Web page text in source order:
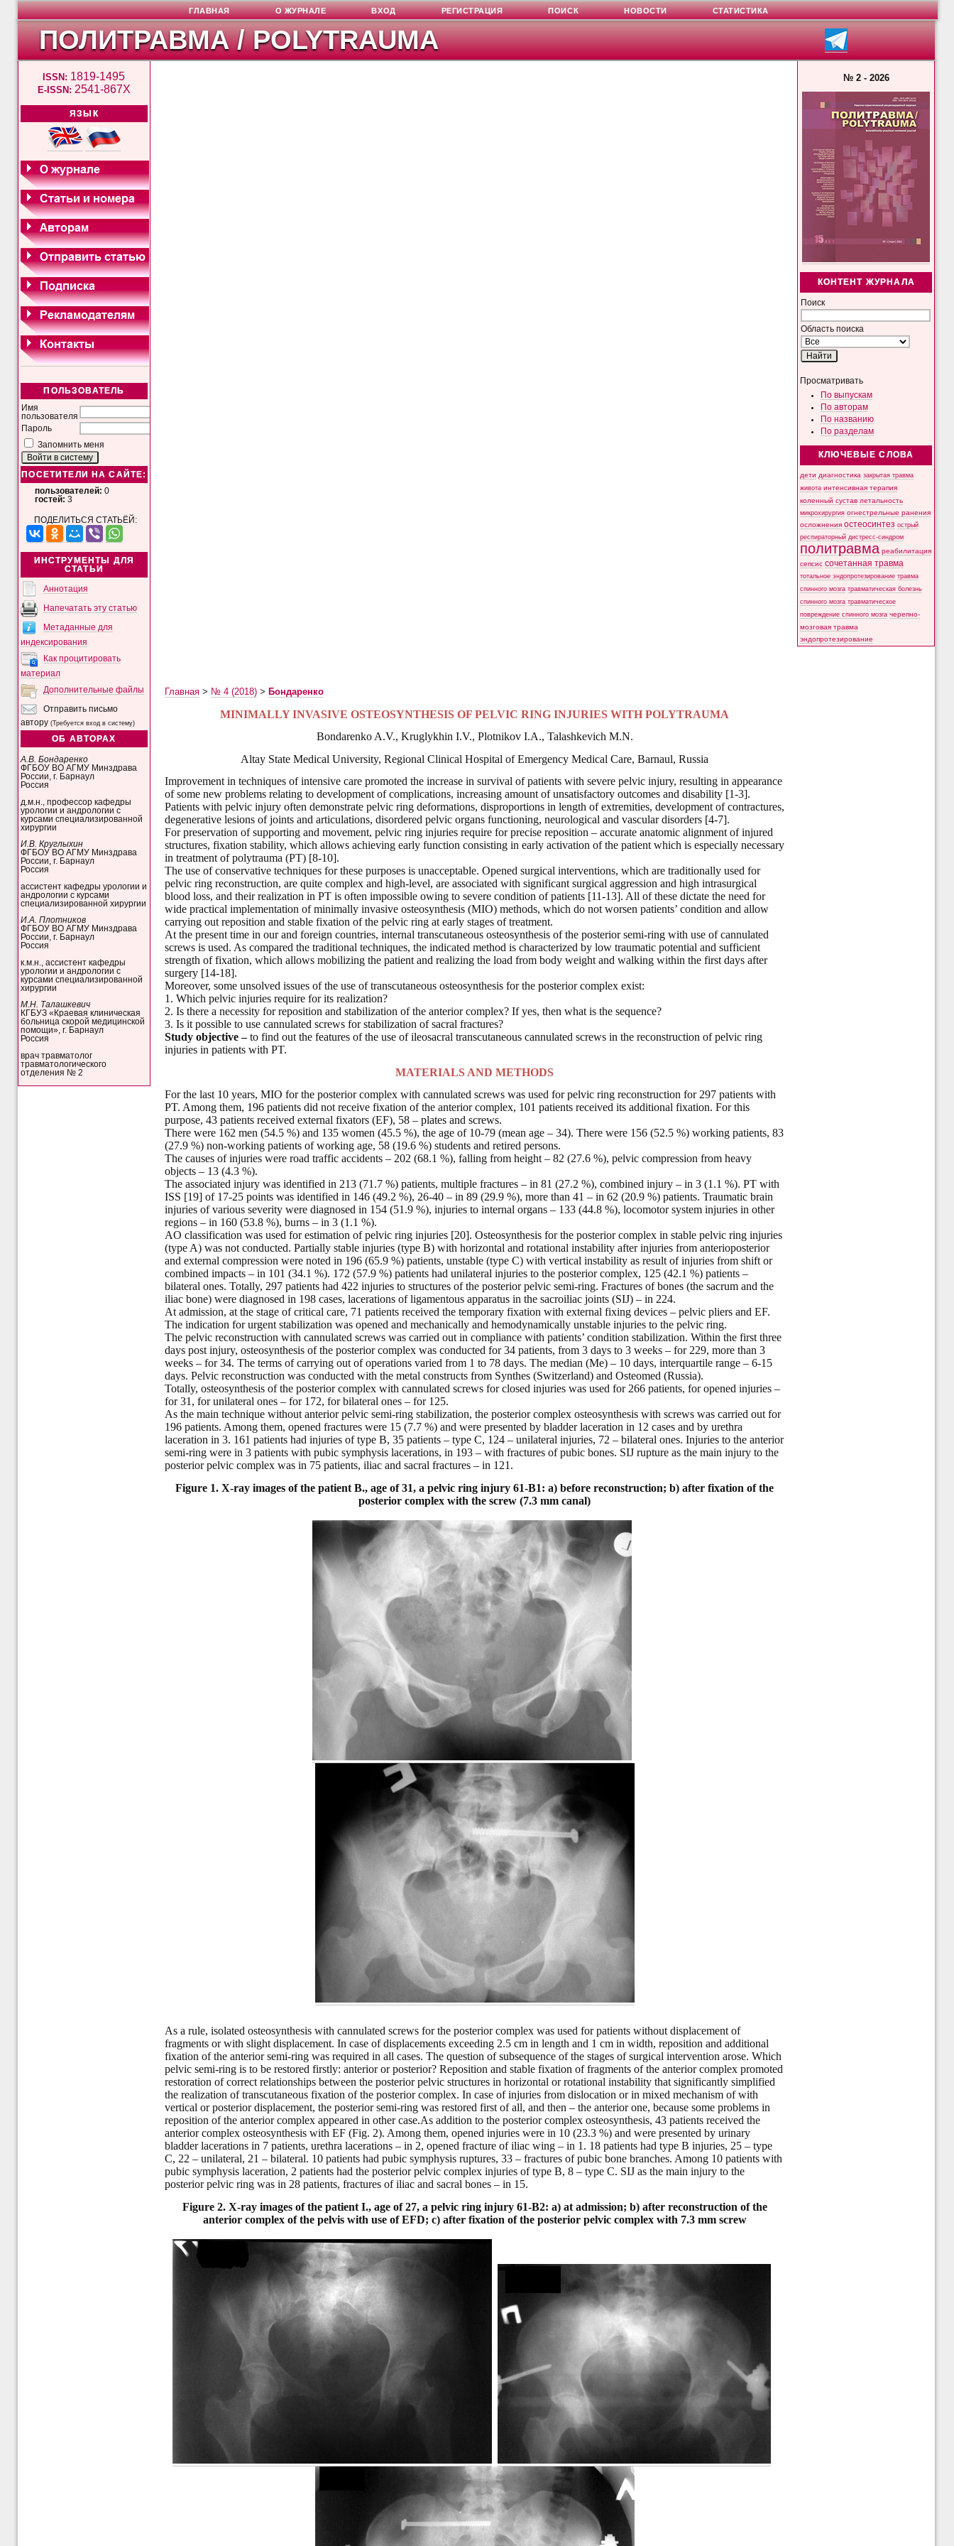
ПОЛИТРАВМА / POLYTRAUMA
ISSN: 1819-1495
E-ISSN: 2541-867X
ЯЗЫК
ПОЛЬЗОВАТЕЛЬ
Имя
пользователя
Пароль
Запомнить меня
ПОСЕТИТЕЛИ НА САЙТЕ:
пользователей: 0
гостей: 3
ПОДЕЛИТЬСЯ СТАТЬЁЙ:
ИНСТРУМЕНТЫ ДЛЯ
СТАТЬИ
Аннотация
Напечатать эту статью
Метаданные для
индексирования
Как процитировать
материал
Дополнительные файлы
Отправить письмо
автору(Требуется вход в систему)
ОБ АВТОРАХ
А.В. Бондаренко
ФГБОУ ВО АГМУ Минздрава
России, г. Барнаул
Россия
д.м.н., профессор кафедры
урологии и андрологии с
курсами специализированной
хирургии
И.В. Круглыхин
ФГБОУ ВО АГМУ Минздрава
России, г. Барнаул
Россия
ассистент кафедры урологии и
андрологии с курсами
специализированной хирургии
И.А. Плотников
ФГБОУ ВО АГМУ Минздрава
России, г. Барнаул
Россия
к.м.н., ассистент кафедры
урологии и андрологии с
курсами специализированной
хирургии
М.Н. Талашкевич
КГБУЗ «Краевая клиническая
больница скорой медицинской
помощи», г. Барнаул
Россия
врач травматолог
травматологического
отделения № 2
№ 2 - 2026
КОНТЕНТ ЖУРНАЛА
Поиск
Область поиска
Просматривать
По выпускам
По авторам
По названию
По разделам
КЛЮЧЕВЫЕ СЛОВА
дети диагностика закрытая травма
живота интенсивная терапия
коленный сустав летальность
микрохирургия огнестрельные ранения
осложнения остеосинтез острый
респираторный дистресс-синдром
политравма реабилитация
сепсис сочетанная травма
тотальное эндопротезирование травма
спинного мозга травматическая болезнь
спинного мозга травматическое
повреждение спинного мозга черепно-
мозговая травма
эндопротезирование
ГЛАВНАЯ О ЖУРНАЛЕ ВХОД РЕГИСТРАЦИЯ ПОИСК НОВОСТИ СТАТИСТИКА
Главная> № 4 (2018)> Бондаренко
MINIMALLY INVASIVE OSTEOSYNTHESIS OF PELVIC RING INJURIES WITH POLYTRAUMA
Bondarenko A.V., Kruglykhin I.V., Plotnikov I.A., Talashkevich M.N.
Altay State Medical University, Regional Clinical Hospital of Emergency Medical Care, Barnaul, Russia
Improvement in techniques of intensive care promoted the increase in survival of patients with severe pelvic injury, resulting in appearance
of some new problems relating to development of complications, increasing amount of unsatisfactory outcomes and disability [1-3].
Patients with pelvic injury often demonstrate pelvic ring deformations, disproportions in length of extremities, development of contractures,
degenerative lesions of joints and articulations, disordered pelvic organs functioning, neurological and vascular disorders [4-7].
For preservation of supporting and movement, pelvic ring injuries require for precise reposition – accurate anatomic alignment of injured
structures, fixation stability, which allows achieving early function consisting in early activation of the patient which is especially necessary
in treatment of polytrauma (PT) [8-10].
The use of conservative techniques for these purposes is unacceptable. Opened surgical interventions, which are traditionally used for
pelvic ring reconstruction, are quite complex and high-level, are associated with significant surgical aggression and high intrasurgical
blood loss, and their realization in PT is often impossible owing to severe condition of patients [11-13]. All of these dictate the need for
wide practical implementation of minimally invasive osteosynthesis (MIO) methods, which do not worsen patients’ condition and allow
carrying out reposition and stable fixation of the pelvic ring at early stages of treatment.
At the present time in our and foreign countries, internal transcutaneous osteosynthesis of the posterior semi-ring with use of cannulated
screws is used. As compared the traditional techniques, the indicated method is characterized by low traumatic potential and sufficient
strength of fixation, which allows mobilizing the patient and realizing the load from body weight and walking within the first days after
surgery [14-18].
Moreover, some unsolved issues of the use of transcutaneous osteosynthesis for the posterior complex exist:
1. Which pelvic injuries require for its realization?
2. Is there a necessity for reposition and stabilization of the anterior complex? If yes, then what is the sequence?
3. Is it possible to use cannulated screws for stabilization of sacral fractures?
Study objective –to find out the features of the use of ileosacral transcutaneous cannulated screws in the reconstruction of pelvic ring
injuries in patients with PT.
MATERIALS AND METHODS
For the last 10 years, MIO for the posterior complex with cannulated screws was used for pelvic ring reconstruction for 297 patients with
PT. Among them, 196 patients did not receive fixation of the anterior complex, 101 patients received its additional fixation. For this
purpose, 43 patients received external fixators (EF), 58 – plates and screws.
There were 162 men (54.5 %) and 135 women (45.5 %), the age of 10-79 (mean age – 34). There were 156 (52.5 %) working patients, 83
(27.9 %) non-working patients of working age, 58 (19.6 %) students and retired persons.
The causes of injuries were road traffic accidents – 202 (68.1 %), falling from height – 82 (27.6 %), pelvic compression from heavy
objects – 13 (4.3 %).
The associated injury was identified in 213 (71.7 %) patients, multiple fractures – in 81 (27.2 %), combined injury – in 3 (1.1 %). PT with
ISS [19] of 17-25 points was identified in 146 (49.2 %), 26-40 – in 89 (29.9 %), more than 41 – in 62 (20.9 %) patients. Traumatic brain
injuries of various severity were diagnosed in 154 (51.9 %), injuries to internal organs – 133 (44.8 %), locomotor system injuries in other
regions – in 160 (53.8 %), burns – in 3 (1.1 %).
AO classification was used for estimation of pelvic ring injuries [20]. Osteosynthesis for the posterior complex in stable pelvic ring injuries
(type A) was not conducted. Partially stable injuries (type B) with horizontal and rotational instability after injuries from anterioposterior
and external compression were noted in 196 (65.9 %) patients, unstable (type C) with vertical instability as result of injuries from shift or
combined impacts – in 101 (34.1 %). 172 (57.9 %) patients had unilateral injuries to the posterior complex, 125 (42.1 %) patients –
bilateral ones. Totally, 297 patients had 422 injuries to structures of the posterior pelvic semi-ring. Fractures of bones (the sacrum and the
iliac bone) were diagnosed in 198 cases, lacerations of ligamentous apparatus in the sacroiliac joints (SIJ) – in 224.
At admission, at the stage of critical care, 71 patients received the temporary fixation with external fixing devices – pelvic pliers and EF.
The indication for urgent stabilization was opened and mechanically and hemodynamically unstable injuries to the pelvic ring.
The pelvic reconstruction with cannulated screws was carried out in compliance with patients’ condition stabilization. Within the first three
days post injury, osteosynthesis of the posterior complex was conducted for 34 patients, from 3 days to 3 weeks – for 229, more than 3
weeks – for 34. The terms of carrying out of operations varied from 1 to 78 days. The median (Me) – 10 days, interquartile range – 6-15
days. Pelvic reconstruction was conducted with the metal constructs from Synthes (Switzerland) and Osteomed (Russia).
Totally, osteosynthesis of the posterior complex with cannulated screws for closed injuries was used for 266 patients, for opened injuries –
for 31, for unilateral ones – for 172, for bilateral ones – for 125.
As the main technique without anterior pelvic semi-ring stabilization, the posterior complex osteosynthesis with screws was carried out for
196 patients. Among them, opened fractures were 15 (7.7 %) and were presented by bladder laceration in 12 cases and by urethra
laceration in 3. 161 patients had injuries of type B, 35 patients – type C, 124 – unilateral injuries, 72 – bilateral ones. Injuries to the anterior
semi-ring were in 3 patients with pubic symphysis lacerations, in 193 – with fractures of pubic bones. SIJ rupture as the main injury to the
posterior pelvic complex was in 75 patients, iliac and sacral fractures – in 121.
Figure 1. X-ray images of the patient B., age of 31, a pelvic ring injury 61-B1: a) before reconstruction; b) after fixation of the
posterior complex with the screw (7.3 mm canal)
As a rule, isolated osteosynthesis with cannulated screws for the posterior complex was used for patients without displacement of
fragments or with slight displacement. In case of displacements exceeding 2.5 cm in length and 1 cm in width, reposition and additional
fixation of the anterior semi-ring was required in all cases. The question of subsequence of the stages of surgical intervention arose. Which
pelvic semi-ring is to be restored firstly: anterior or posterior? Reposition and stable fixation of fragments of the anterior complex promoted
restoration of correct relationships between the posterior pelvic structures in horizontal or rotational instability that significantly simplified
the realization of transcutaneous fixation of the posterior complex. In case of injuries from dislocation or in mixed mechanism of with
vertical or posterior displacement, the posterior semi-ring was restored first of all, and then – the anterior one, because some problems in
reposition of the anterior complex appeared in other case.As addition to the posterior complex osteosynthesis, 43 patients received the
anterior complex osteosynthesis with EF (Fig. 2). Among them, opened injuries were in 10 (23.3 %) and were presented by urinary
bladder lacerations in 7 patients, urethra lacerations – in 2, opened fracture of iliac wing – in 1. 18 patients had type B injuries, 25 – type
C, 22 – unilateral, 21 – bilateral. 10 patients had pubic symphysis ruptures, 33 – fractures of pubic bone branches. Among 10 patients with
pubic symphysis laceration, 2 patients had the posterior pelvic complex injuries of type B, 8 – type C. SIJ as the main injury to the
posterior pelvic ring was in 28 patients, fractures of iliac and sacral bones – in 15.
Figure 2. X-ray images of the patient I., age of 27, a pelvic ring injury 61-B2: a) at admission; b) after reconstruction of the
anterior complex of the pelvis with use of EFD; c) after fixation of the posterior pelvic complex with 7.3 mm screw